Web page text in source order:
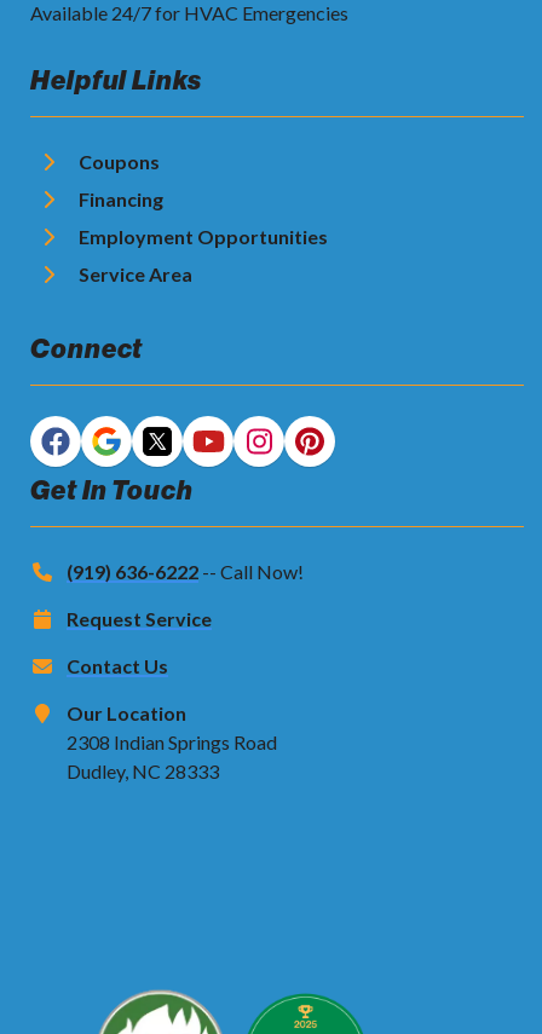
Available 24/7 for HVAC Emergencies
Helpful Links
Coupons
Financing
Employment Opportunities
Service Area
Connect
Get In Touch
(919) 636-6222 -- Call Now!
Request Service
Contact Us
Our Location
2308 Indian Springs Road
Dudley, NC 28333